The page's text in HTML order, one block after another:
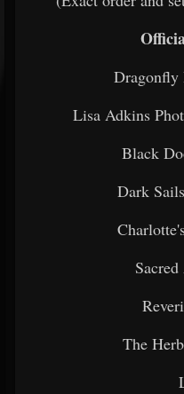
Dragonfly
Lisa Adkins
Black
Dark
The